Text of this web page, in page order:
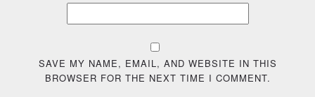
SAVE MY NAME, EMAIL, AND WEBSITE IN THIS
BROWSER FOR THE NEXT TIME I COMMENT.